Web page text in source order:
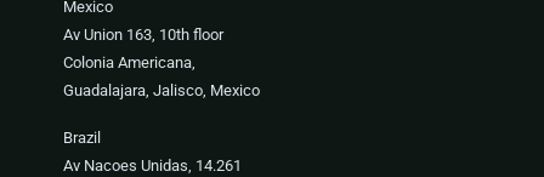
Mexico
Av Union 163, 10th floor
Colonia Americana,
Guadalajara, Jalisco, Mexico
Brazil
Av Nacoes Unidas, 14.261